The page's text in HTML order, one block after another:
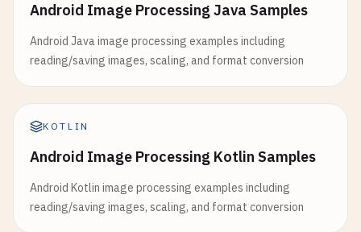
Android Image Processing Java Samples
Android Java image processing examples including
reading/saving images, scaling, and format conversion
KOTLIN
Android Image Processing Kotlin Samples
Android Kotlin image processing examples including
reading/saving images, scaling, and format conversion